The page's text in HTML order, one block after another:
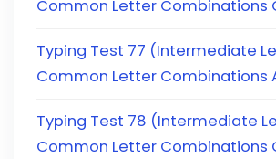
Common Letter Combinations
Typing Test 77 (Intermediate
Common Letter Combinations
Typing Test 78 (Intermediate
Common Letter Combinations